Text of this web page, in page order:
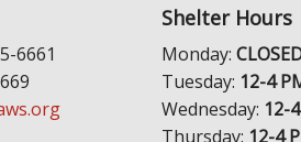
6661
Shelter Hours
Monday:
Tuesday: 12-4
Wednesday: 12-
Thursday: 12-4